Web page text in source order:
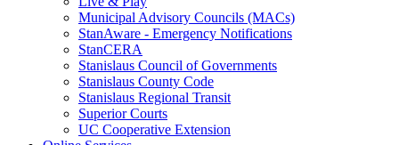
Municipal Advisory Councils (MACs)
StanAware - Emergency Notifications
StanCERA
Stanislaus Council of Governments
Stanislaus County Code
Stanislaus Regional Transit
Superior Courts
UC Cooperative Extension